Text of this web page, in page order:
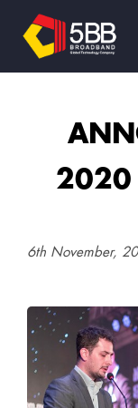
2020
6th November,